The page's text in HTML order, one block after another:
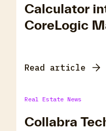
Calculator
CoreLogic
Read article
Real Estate News
Collabra